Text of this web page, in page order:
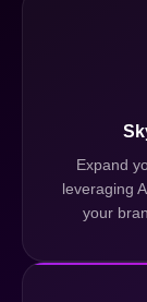
Expand
leveraging
your